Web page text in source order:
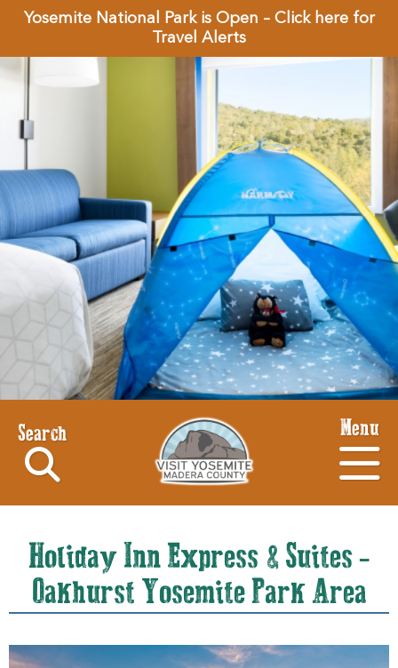
Yosemite National Park is Open – Click here for
Travel Alerts
Search Menu
Holiday Inn Express & Suites -
Oakhurst Yosemite Park Area